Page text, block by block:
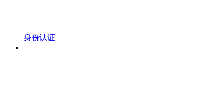
身份认证